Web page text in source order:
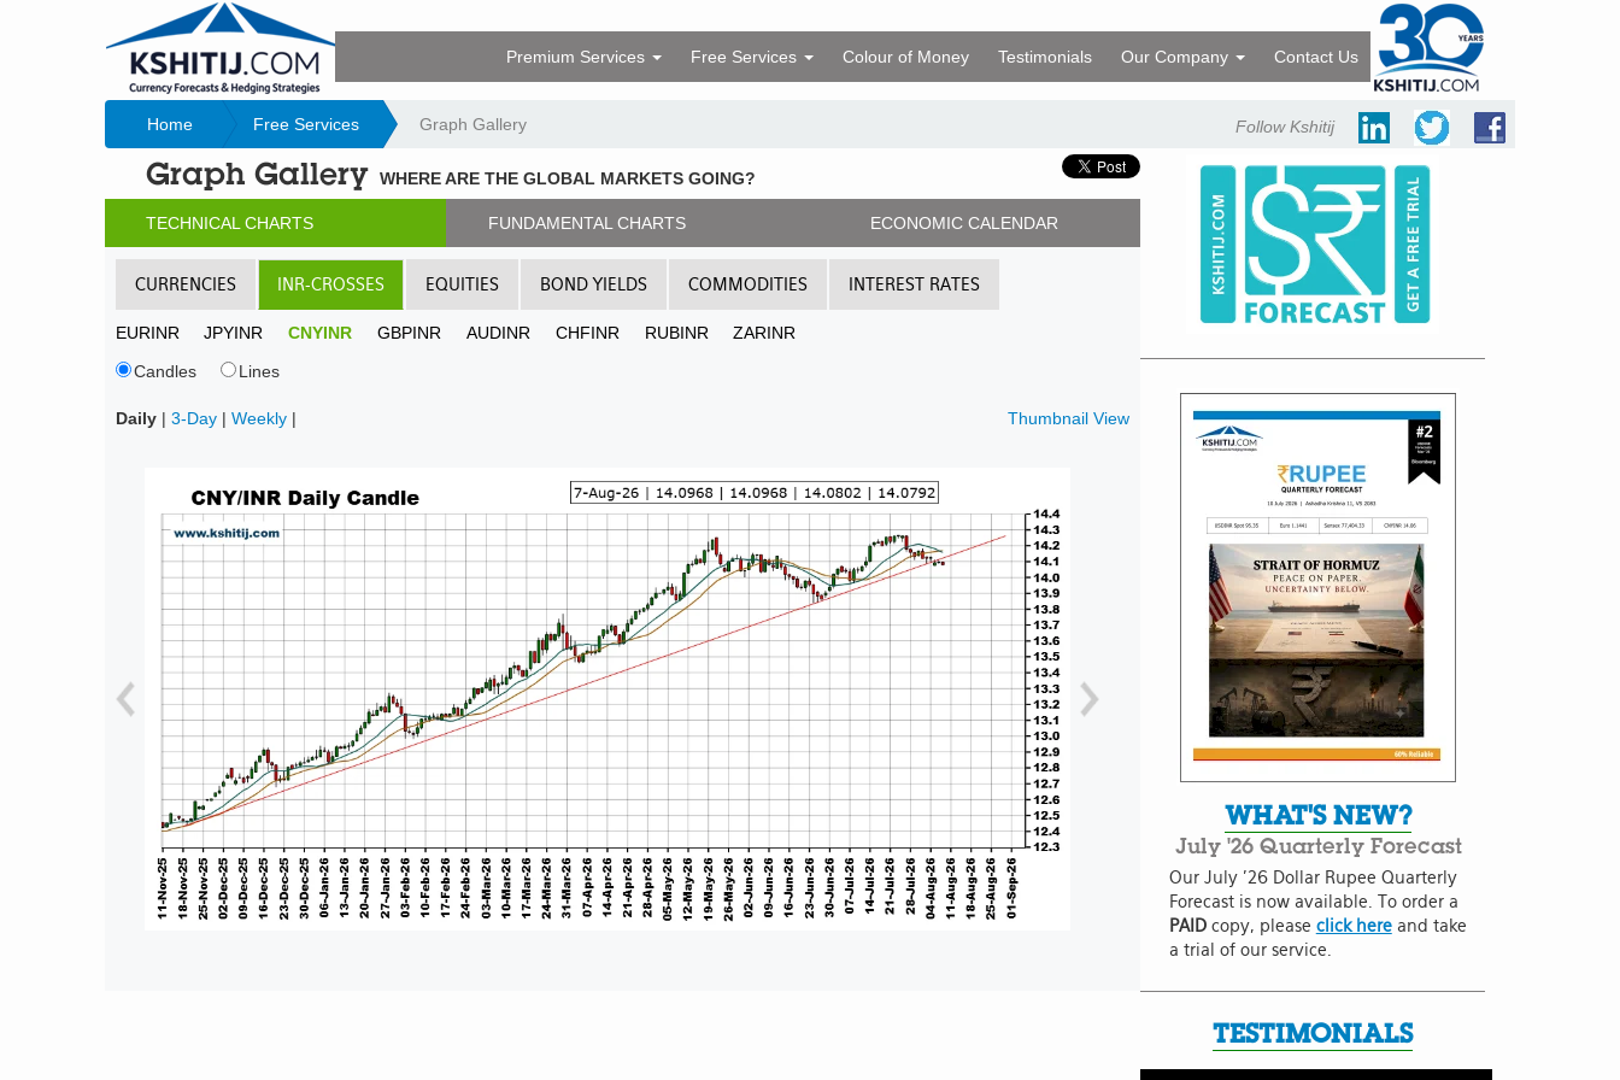
Premium Services Free Services Colour of Money Testimonials Our Company Contact Us
Home Free Services Graph Gallery Follow Kshitij
Graph Gallery WHERE ARE THE GLOBAL MARKETS GOING?
TECHNICAL CHARTS FUNDAMENTAL CHARTS ECONOMIC CALENDAR
CURRENCIES INR-CROSSES EQUITIES BOND YIELDS COMMODITIES INTEREST RATES
EURINR JPYINR CNYINR GBPINR AUDINR CHFINR RUBINR
ZARINR
Candles
Lines
Daily| 3-Day| Weekly| Thumbnail View
WHAT'S NEW?
July '26 Quarterly Forecast
Our July '26 Dollar Rupee Quarterly
Forecast is now available. To order a
PAID copy, please click hereand take
a trial of our service.
TESTIMONIALS